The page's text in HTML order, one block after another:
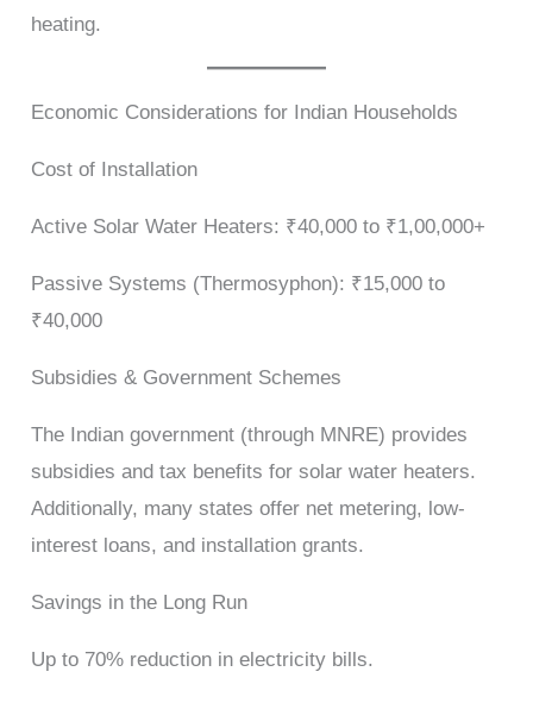
heating.
Economic Considerations for Indian Households
Cost of Installation
Active Solar Water Heaters: ₹40,000 to ₹1,00,000+
Passive Systems (Thermosyphon): ₹15,000 to
₹40,000
Subsidies & Government Schemes
The Indian government (through MNRE) provides
subsidies and tax benefits for solar water heaters.
Additionally, many states offer net metering, low-
interest loans, and installation grants.
Savings in the Long Run
Up to 70% reduction in electricity bills.